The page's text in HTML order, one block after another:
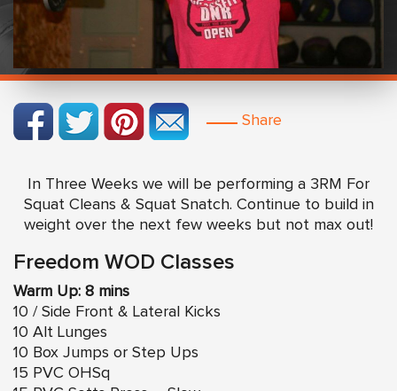
Share
In Three Weeks we will be performing a 3RM For
Squat Cleans & Squat Snatch. Continue to build in
weight over the next few weeks but not max out!
Freedom WOD Classes
Warm Up: 8 mins
10 / Side Front & Lateral Kicks
10 Alt Lunges
10 Box Jumps or Step Ups
15 PVC OHSq